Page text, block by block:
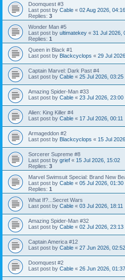
Doomquest #3
Last post by Cable « 02 Aug 2026, 04:16
Replies: 3
Wonder Man #5
Last post by ultimatekey « 31 Jul 2026,
Replies: 1
Queen in Black #1
Last post by Blackcyclops « 29 Jul
Captain Marvel: Dark Past #4
Last post by Cable « 25 Jul 2026, 03:25
Amazing Spider-Man #33
Last post by Cable « 23 Jul 2026, 23:00
Alien: King Killer #4
Last post by Cable « 17 Jul 2026, 00:11
Armageddon #2
Last post by Blackcyclops « 15 Jul
Sorcerer Supreme #8
Last post by grief « 15 Jul 2026, 15:02
Replies: 3
Marvel Swimsuit Special: Brand New
Last post by Cable « 05 Jul 2026, 01:30
Replies: 1
What If?...Secret Wars
Last post by Cable « 03 Jul 2026, 18:11
Amazing Spider-Man #32
Last post by Cable « 02 Jul 2026, 23:13
Captain America #12
Last post by Cable « 27 Jun 2026, 02:52
Doomquest #2
Last post by Cable « 26 Jun 2026, 01:37